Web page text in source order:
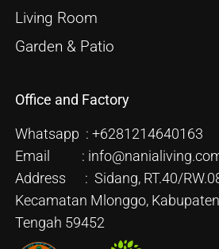
Living Room
Garden & Patio
Office and Factory
Whatsapp : +6281214640163
Email :
Address : Sidang, RT.40/
Kecamatan Mlonggo,
Tengah 59452